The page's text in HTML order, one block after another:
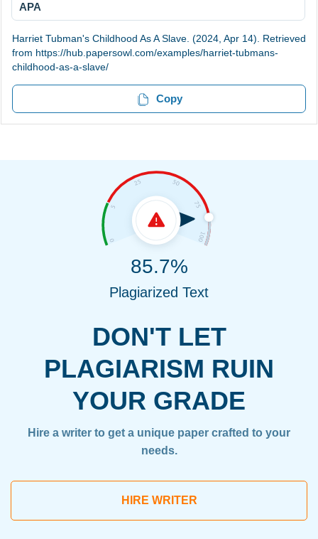
APA
Harriet Tubman's Childhood As A Slave. (2024, Apr 14). Retrieved
from https://hub.papersowl.com/examples/harriet-tubmans-
childhood-as-a-slave/
Copy
DON'T LET
PLAGIARISM RUIN
YOUR GRADE
Hire a writer to get a unique paper crafted to your
needs.
HIRE WRITER
85.7%
Plagiarized Text